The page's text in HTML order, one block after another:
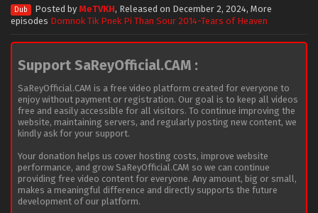
Dub Posted by MeTVKH, Released on December 2, 2024, More
episodes Domnok Tik Pnek Pi Than Sour 2014-Tears of Heaven
Support SaReyOfficial.CAM :
SaReyOfficial.CAM is a free video platform created for everyone to
enjoy without payment or registration. Our goal is to keep all videos
free and easily accessible for all visitors. To continue improving the
website, maintaining servers, and regularly posting new content, we
kindly ask for your support.
Your donation helps us cover hosting costs, improve website
performance, and grow SaReyOfficial.CAM so we can continue
providing free video content for everyone. Any amount, big or small,
makes a meaningful difference and directly supports the future
development of our platform.